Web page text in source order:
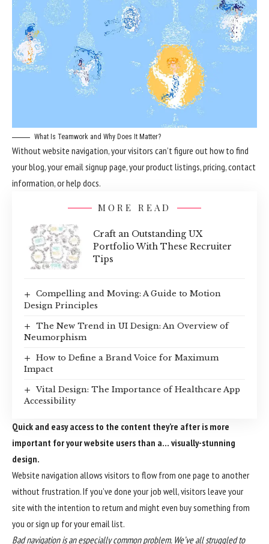
What Is Teamwork and Why Does It Matter?
Without website navigation, your visitors can’t figure out how to find
your blog, your email signup page, your product listings, pricing, contact
information, or help docs.
MORE READ
Craft an Outstanding UX
Portfolio With These Recruiter
Tips
Compelling and Moving: A Guide to Motion
Design Principles
The New Trend in UI Design: An Overview of
Neumorphism
How to Define a Brand Voice for Maximum
Impact
Vital Design: The Importance of Healthcare App
Accessibility
Quick and easy access to the content they’re after is more
important for your website users than a… visually-stunning
design.
Website navigation allows visitors to flow from one page to another
without frustration. If you’ve done your job well, visitors leave your
site with the intention to return and might even buy something from
you or sign up for your email list.
Bad navigation is an especially common problem. We’ve all struggled to